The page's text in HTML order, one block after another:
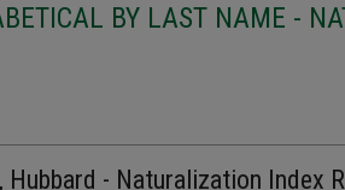
BY LAST NAME -
Hubbard - Naturalization Index